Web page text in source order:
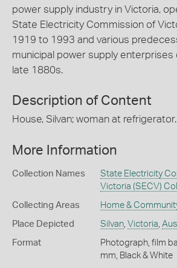
power supply industry in Victoria,
State Electricity Commission of
1919 to 1993 and various
municipal power supply enterprises
late 1880s.
Description of Content
House, Silvan; woman at refrigerator.
More Information
Collection Names
State Electricity
Victoria (SECV)
Collecting Areas Home &
Place Depicted Silvan, Victoria
Format
Photograph, film
mm, Black & White